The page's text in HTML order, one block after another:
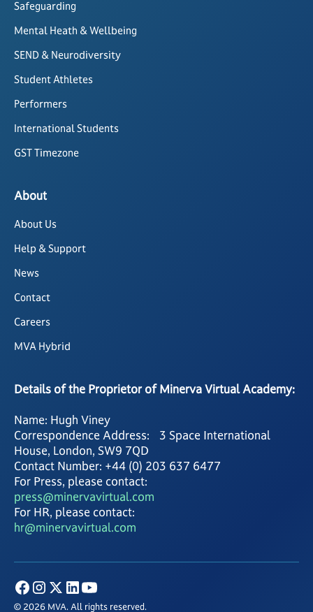
Safeguarding
Mental Heath & Wellbeing
SEND & Neurodiversity
Student Athletes
Performers
International Students
GST Timezone
About
About Us
Help & Support
News
Contact
Careers
MVA Hybrid
Details of the Proprietor of Minerva Virtual Academy:
Name: Hugh Viney
Correspondence Address: 3 Space International
House, London, SW9 7QD
Contact Number: +44 (0) 203 637 6477
For Press, please contact:
press@minervavirtual.com
For HR, please contact:
hr@minervavirtual.com
© 2026 MVA. All rights reserved.